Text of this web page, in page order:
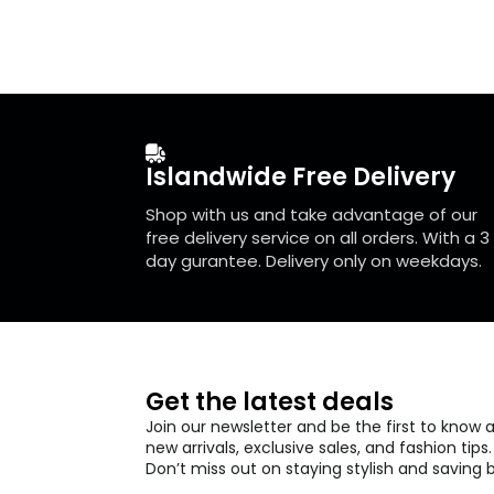
be
on
the
product
page
be
the
page
Islandwide Free Delivery
Shop with us and take advantage of our
free delivery service on all orders. With a 3
day gurantee. Delivery only on weekdays.
Get the latest deals
Join our newsletter and be the first to know
new arrivals, exclusive sales, and fashion tips.
Don’t miss out on staying stylish and saving